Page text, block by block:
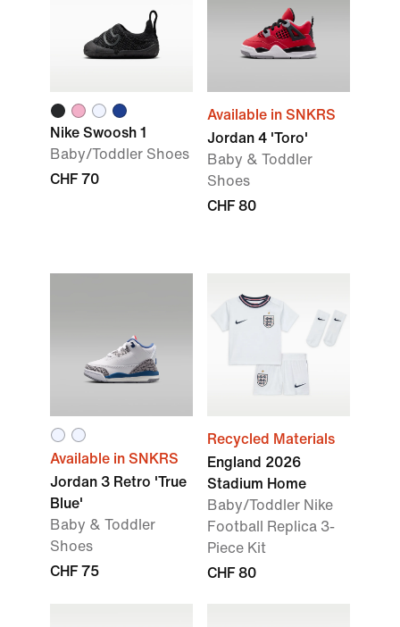
Nike Swoosh 1
Baby/Toddler Shoes
CHF 70
Available in SNKRS
Jordan 4 'Toro'
Baby & Toddler
Shoes
CHF 80
Available in SNKRS
Jordan 3 Retro 'True
Blue'
Baby & Toddler
Shoes
CHF 75
Recycled Materials
England 2026
Stadium Home
Baby/Toddler Nike
Football Replica 3-
Piece Kit
CHF 80